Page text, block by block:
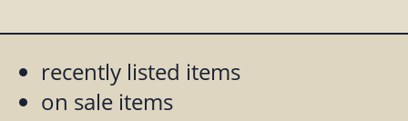
recently listed items
on sale items